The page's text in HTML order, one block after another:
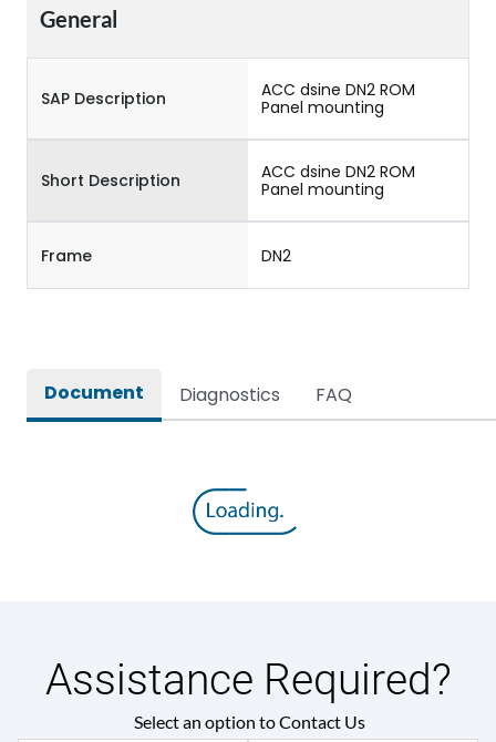
General
SAP Description
ACC dsine DN2 ROM
Panel mounting
Short Description
ACC dsine DN2 ROM
Panel mounting
Frame DN2
Document Diagnostics FAQ
Assistance Required?
Select an option to Contact Us